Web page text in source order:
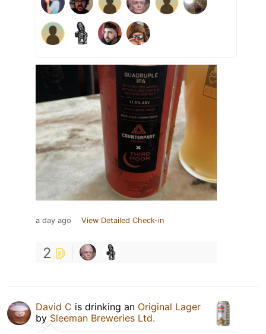
a day ago View Detailed Check-in
2
David C is drinking an Original Lager
by Sleeman Breweries Ltd.